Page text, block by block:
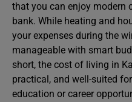
that you can enjoy modern
bank. While heating and
your expenses during the
manageable with smart
short, the cost of living in
practical, and well-suited
education or career